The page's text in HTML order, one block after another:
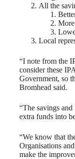
All the
Local
“I note from the
consider these
Government, so
Bromhead said.
“The savings
extra funds into
“We know that
Organisations
make the